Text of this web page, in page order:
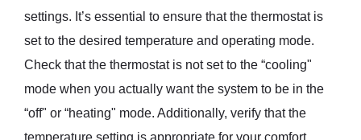
settings. It’s essential to ensure that the thermostat is
set to the desired temperature and operating mode.
Check that the thermostat is not set to the “cooling"
mode when you actually want the system to be in the
“off" or “heating" mode. Additionally, verify that the
temperature setting is appropriate for your comfort